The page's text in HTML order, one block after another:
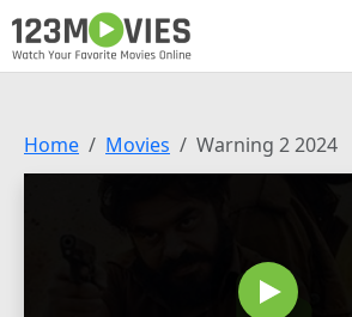
Home Movies Warning 2 2024